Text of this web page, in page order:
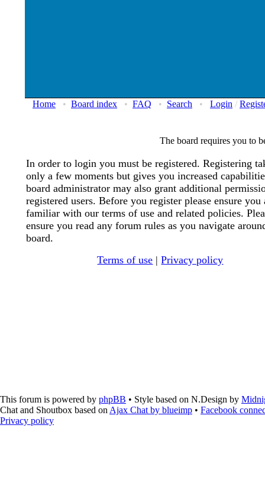
Home • Board index • FAQ • Search • Login /
The board requires you to
In order to login you must be registered. Registering
only a few moments but gives you increased
board administrator may also grant additional
registered users. Before you register please ensure you
familiar with our terms of use and related policies.
ensure you read any forum rules as you navigate
board.
Terms of use |Privacy policy
This forum is powered by phpBB • Style based on N.Design by
Chat and Shoutbox based on Ajax Chat by blueimp • Facebook
Privacy policy